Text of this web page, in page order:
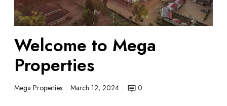
Welcome to Mega
Properties
Mega Properties March 12, 2024 0